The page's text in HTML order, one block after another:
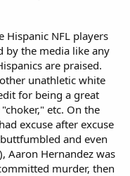
NFL players
by the media like any
are praised.
unathletic white
for being a great
etc. On the
excuse after excuse
and even
Aaron Hernandez was
murder, then